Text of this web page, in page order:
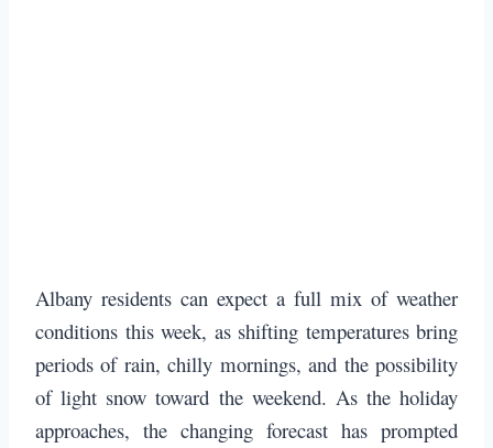
Albany residents can expect a full mix of weather
conditions this week, as shifting temperatures bring
periods of rain, chilly mornings, and the possibility
of light snow toward the weekend. As the holiday
approaches, the changing forecast has prompted